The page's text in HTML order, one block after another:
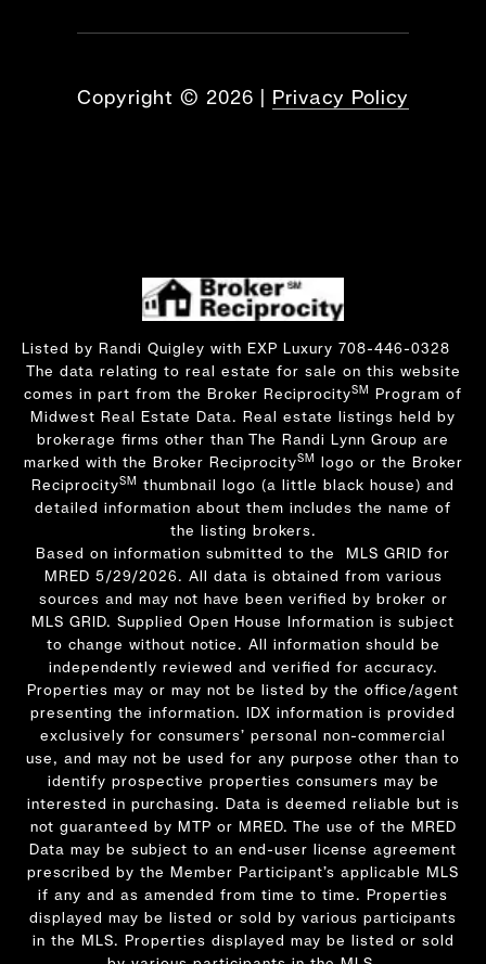
Copyright © 2026 | Privacy Policy
Listed by Randi Quigley with EXP Luxury 708-446-0328
The data relating to real estate for sale on this website
comes in part from the Broker ReciprocitySM Program of
Midwest Real Estate Data. Real estate listings held by
brokerage firms other than The Randi Lynn Group are
marked with the Broker ReciprocitySM logo or the Broker
ReciprocitySM thumbnail logo (a little black house) and
detailed information about them includes the name of
the listing brokers.
Based on information submitted to the MLS GRID for
MRED 5/29/2026. All data is obtained from various
sources and may not have been verified by broker or
MLS GRID. Supplied Open House Information is subject
to change without notice. All information should be
independently reviewed and verified for accuracy.
Properties may or may not be listed by the office/agent
presenting the information. IDX information is provided
exclusively for consumers’ personal non-commercial
use, and may not be used for any purpose other than to
identify prospective properties consumers may be
interested in purchasing. Data is deemed reliable but is
not guaranteed by MTP or MRED. The use of the MRED
Data may be subject to an end-user license agreement
prescribed by the Member Participant’s applicable MLS
if any and as amended from time to time. Properties
displayed may be listed or sold by various participants
in the MLS. Properties displayed may be listed or sold